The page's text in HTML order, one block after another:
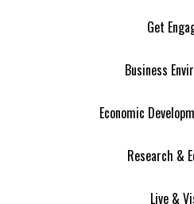
Get
Business
Economic
Research &
Live &